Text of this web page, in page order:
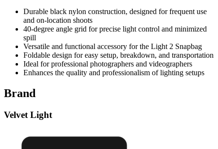
Durable black nylon construction, designed for frequent use
and on-location shoots
40-degree angle grid for precise light control and minimized
spill
Versatile and functional accessory for the Light 2 Snapbag
Foldable design for easy setup, breakdown, and transportation
Ideal for professional photographers and videographers
Enhances the quality and professionalism of lighting setups
Brand
Velvet Light